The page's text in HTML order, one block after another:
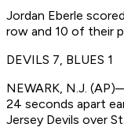
Jordan Eberle
row and 10 of their
DEVILS 7, BLUES 1
NEWARK, N.J.
24 seconds apart
Jersey Devils over